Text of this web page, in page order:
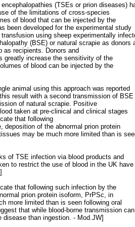
(TSEs or prion diseases)
of the limitations of cross-species
of blood that can be injected by the
been developed for the experimental study
using sheep experimentally
(BSE) or natural scrapie as donors
as recipients. Donors and
greatly increase the sensitivity of the
of blood can be injected by the
animal using this approach was reported
result with a second transmission of BSE
of natural scrapie. Positive
taken at pre-clinical and clinical stages
that following
deposition of the abnormal prion protein
may be much more limited than is
of TSE infection via blood products and
to restrict the use of blood in the UK have
that following such infection by the
prion protein isoform, PrPSc, in
more limited than is seen following oral
that while blood-borne transmission can
than ingestion. - Mod.JW]